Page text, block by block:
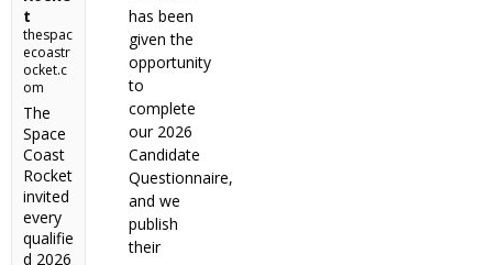
t
thespac
ecoastr
ocket.c
om
The
Space
Coast
Rocket
invited
every
qualifie
d 2026
has been
given the
opportunity
to
complete
our 2026
Candidate
Questionnaire,
and we
publish
their